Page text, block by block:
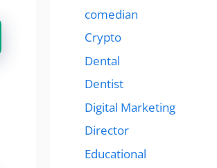
comedian
Crypto
Dental
Dentist
Digital Marketing
Director
Educational